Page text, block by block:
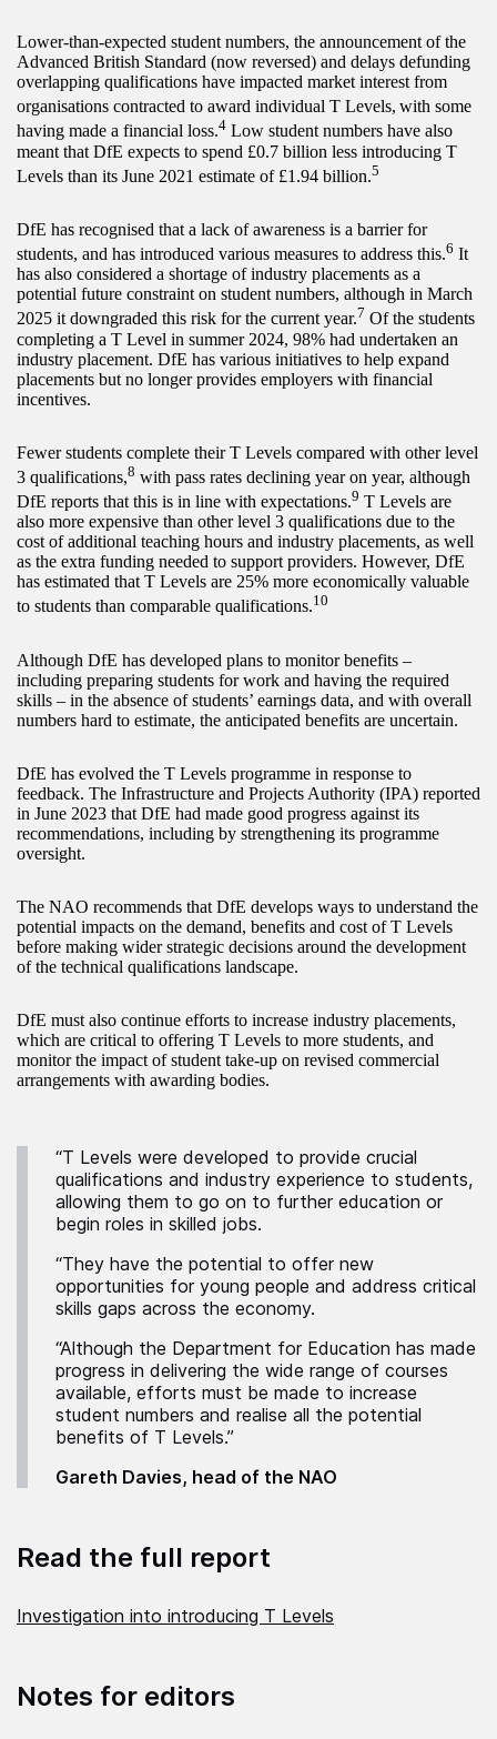
Lower-than-expected student numbers, the announcement of the
Advanced British Standard (now reversed) and delays defunding
overlapping qualifications have impacted market interest from
organisations contracted to award individual T Levels, with some
having made a financial loss.4 Low student numbers have also
meant that DfE expects to spend £0.7 billion less introducing T
Levels than its June 2021 estimate of £1.94 billion.5
DfE has recognised that a lack of awareness is a barrier for
students, and has introduced various measures to address this.6 It
has also considered a shortage of industry placements as a
potential future constraint on student numbers, although in March
2025 it downgraded this risk for the current year.7 Of the students
completing a T Level in summer 2024, 98% had undertaken an
industry placement. DfE has various initiatives to help expand
placements but no longer provides employers with financial
incentives.
Fewer students complete their T Levels compared with other level
3 qualifications,8 with pass rates declining year on year, although
DfE reports that this is in line with expectations.9 T Levels are
also more expensive than other level 3 qualifications due to the
cost of additional teaching hours and industry placements, as well
as the extra funding needed to support providers. However, DfE
has estimated that T Levels are 25% more economically valuable
to students than comparable qualifications.10
Although DfE has developed plans to monitor benefits –
including preparing students for work and having the required
skills – in the absence of students’ earnings data, and with overall
numbers hard to estimate, the anticipated benefits are uncertain.
DfE has evolved the T Levels programme in response to
feedback. The Infrastructure and Projects Authority (IPA) reported
in June 2023 that DfE had made good progress against its
recommendations, including by strengthening its programme
oversight.
The NAO recommends that DfE develops ways to understand the
potential impacts on the demand, benefits and cost of T Levels
before making wider strategic decisions around the development
of the technical qualifications landscape.
DfE must also continue efforts to increase industry placements,
which are critical to offering T Levels to more students, and
monitor the impact of student take-up on revised commercial
arrangements with awarding bodies.
“T Levels were developed to provide crucial
qualifications and industry experience to students,
allowing them to go on to further education or
begin roles in skilled jobs.
“They have the potential to offer new
opportunities for young people and address critical
skills gaps across the economy.
“Although the Department for Education has made
progress in delivering the wide range of courses
available, efforts must be made to increase
student numbers and realise all the potential
benefits of T Levels.”
Gareth Davies, head of the NAO
Read the full report
Investigation into introducing T Levels
Notes for editors